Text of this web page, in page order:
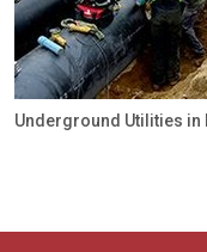
Underground Utilities